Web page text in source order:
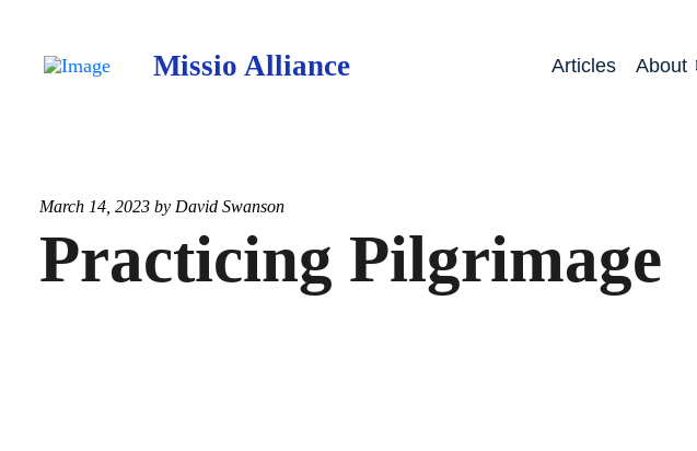
Missio Alliance Articles About
March 14, 2023 by David Swanson
Practicing Pilgrimage